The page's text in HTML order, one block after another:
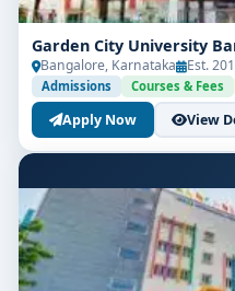
Garden City University
Bangalore, Karnataka Est.
Admissions Courses & Fees
Apply Now View